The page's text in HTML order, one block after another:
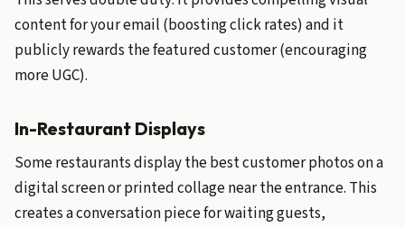
content for your email (boosting click rates) and it
publicly rewards the featured customer (encouraging
more UGC).
In-Restaurant Displays
Some restaurants display the best customer photos on a
digital screen or printed collage near the entrance. This
creates a conversation piece for waiting guests,